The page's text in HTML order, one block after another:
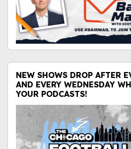
NEW SHOWS DROP AFTER
AND EVERY WEDNESDAY
YOUR PODCASTS!